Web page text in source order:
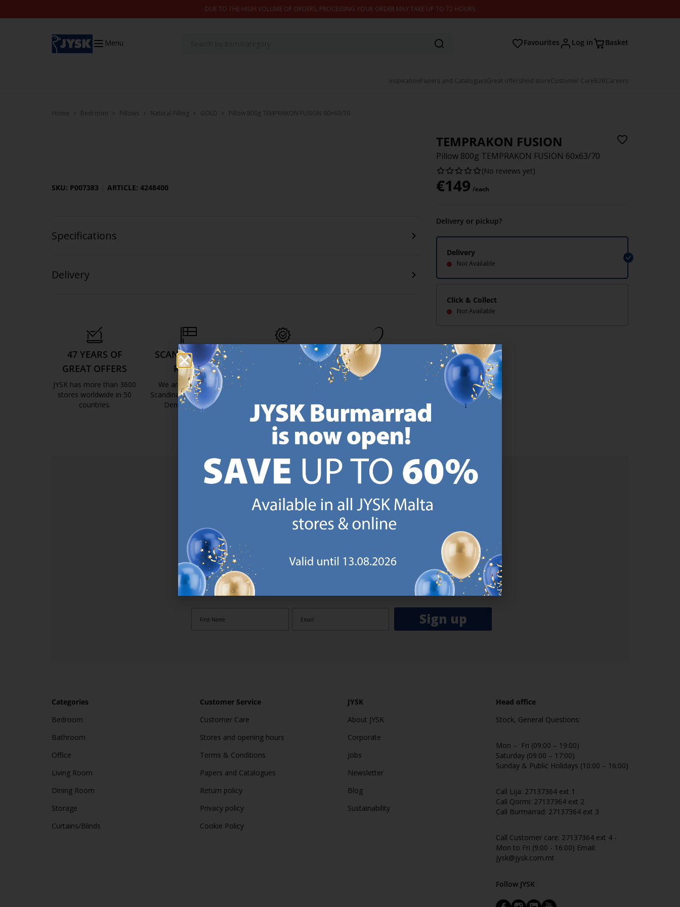
DUE TO THE HIGH VOLUME OF ORDERS, PROCESSING YOUR ORDER MAY TAKE UP TO 72 HOURS
Menu Favourites Log in Basket
InspirationPapers and CataloguesGreat offersFind storeCustomer CareB2BCareers
Home Bedroom Pillows Natural Filling GOLD Pillow 800g TEMPRAKON FUSION 60×63/70
TEMPRAKON FUSION
Pillow 800g TEMPRAKON FUSION 60x63/70
(No reviews yet)
€149 /each
Delivery or pickup?
Delivery
Not Available
Click & Collect
Not Available
SKU: P007383 ARTICLE: 4248400
Specifications
Delivery
47 YEARS OF
GREAT OFFERS
JYSK has more than 3600
stores worldwide in 50
countries.
SCANDINAVIAN
ROOTS
We are global with
Scandinavian roots. Est.
Denmark 1979.
https://jysk.com.mt/about-jysk/
MATTRESS
GUARANTEE
25 year guarantee on our
https://jysk.com.mt/quality-and-guarantee/
EVERYDAY LOW
PRICE
We have handpicked a
Every day.
https://jysk.com.mt/edlp/
SIGN UP ANDRECEIVE A €5 VOUCHER.
Sign up to JYSK Malta’s email newsletter and receive a €5 voucher to be used
online (a minimum spend of €50 applies). Then you will never miss out on our
great offers. We will inspire you with guidance, new products and catalogues.​ Do
not APPLY to EVERYDAY LOW PRICES items.
By subscribing you are registering to the e-mail newsletter from JYSK containing inspiration, latest offers, news and
information about current campaigns within JYSK.com.mt’s total product range. Upon registration, I further agree
to receive service announcements, including reminders on abandoned basket on JYSK.com.mt, follow-up emails
after purchases on JYSK.com.mt and other marketing purposes.
Sign up
Categories
Bedroom
Bathroom
Office
Living Room
Dining Room
Storage
Curtains/Blinds
Customer Service
Customer Care
Stores and opening hours
Terms & Conditions
Papers and Catalogues
Return policy
Privacy policy
Cookie Policy
JYSK
About JYSK
Corporate
Jobs
Newsletter
Blog
Sustainability
Head office
Stock, General Questions:
Mon – Fri (09:00 – 19:00)
Saturday (09:00 – 17:00)
Sunday & Public Holidays (10:00 – 16:00)
Call Lija: 27137364 ext 1
Call Qormi: 27137364 ext 2
Call Burmarrad: 27137364 ext 3
Call Customer care: 27137364 ext 4 -
Mon to Fri (9:00 - 16:00) Email:
jysk@jysk.com.mt
Follow JYSK